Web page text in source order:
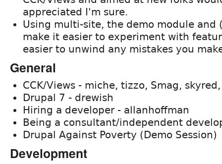
appreciated I'm sure.
Using multi-site, the demo module and
make it easier to experiment with
easier to unwind any mistakes you
General
CCK/Views - miche, tizzo, Smag,
Drupal 7 - drewish
Hiring a developer - allanhoffman
Being a consultant/independent
Drupal Against Poverty (Demo Session)
Development